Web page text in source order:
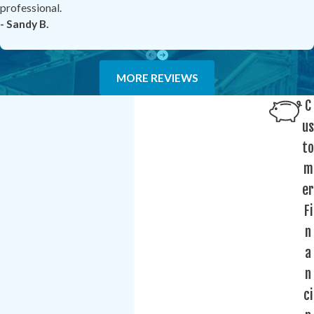
professional.
- Sandy B.
MORE REVIEWS
C
us
to
m
er
Fi
n
a
n
ci